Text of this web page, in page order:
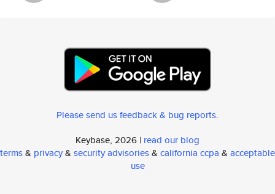
Please send us feedback & bug reports.
Keybase, 2026 | read our blog
terms& privacy& security advisories& california ccpa & acceptable
use